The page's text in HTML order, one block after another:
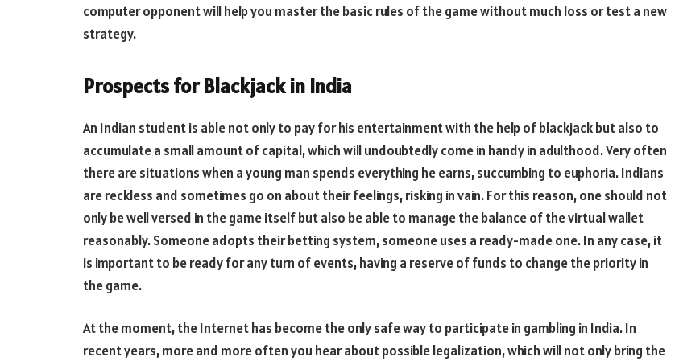
computer opponent will help you master the basic rules of the game without much loss or test a new
strategy.
Prospects for Blackjack in India
An Indian student is able not only to pay for his entertainment with the help of blackjack but also to
accumulate a small amount of capital, which will undoubtedly come in handy in adulthood. Very often
there are situations when a young man spends everything he earns, succumbing to euphoria. Indians
are reckless and sometimes go on about their feelings, risking in vain. For this reason, one should not
only be well versed in the game itself but also be able to manage the balance of the virtual wallet
reasonably. Someone adopts their betting system, someone uses a ready-made one. In any case, it
is important to be ready for any turn of events, having a reserve of funds to change the priority in
the game.
At the moment, the Internet has become the only safe way to participate in gambling in India. In
recent years, more and more often you hear about possible legalization, which will not only bring the